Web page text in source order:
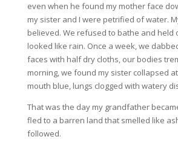
even when he found my mother face
my sister and I were petrified of water.
believed. We refused to bathe and held
looked like rain. Once a week, we
faces with half dry cloths, our bodies
morning, we found my sister collapsed
mouth blue, lungs clogged with watery
That was the day my grandfather
fled to a barren land that smelled like
followed.